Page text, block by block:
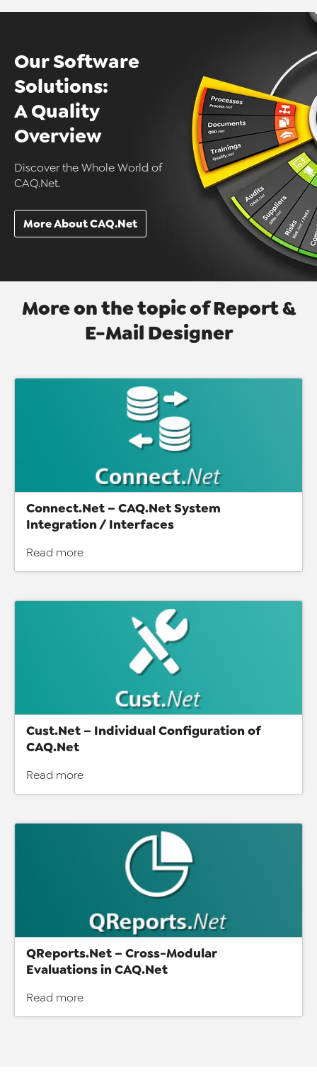
Our Software
Solutions:
A Quality
Overview
Discover the Whole World of
CAQ.Net.
More About CAQ.Net
More on the topic of Report &
E-Mail Designer
Connect.Net – CAQ.Net System
Integration / Interfaces
Read more
Cust.Net – Individual Configuration of
CAQ.Net
Read more
QReports.Net – Cross-Modular
Evaluations in CAQ.Net
Read more